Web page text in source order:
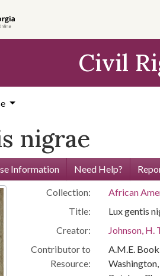
Civil
nigrae
Information Need Help?
Collection:
African
Title:
Lux gentis
Creator:
Johnson,
Contributor to
Resource:
A.M.E.